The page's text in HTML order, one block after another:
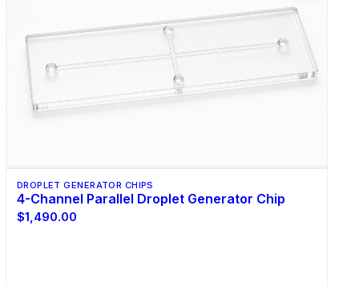
DROPLET GENERATOR CHIPS
4-Channel Parallel Droplet Generator Chip
$1,490.00